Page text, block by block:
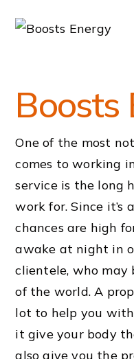
Boosts
One of the most
comes to working
service is the long
work for. Since it’s
chances are high
awake at night in
clientele, who may
of the world. A
lot to help you
it give your body
also give you the